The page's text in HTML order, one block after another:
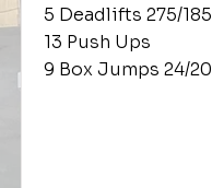
5 Deadlifts 275/185
13 Push Ups
9 Box Jumps 24/20